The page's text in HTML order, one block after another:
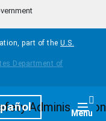
part of the U.S.
Menu